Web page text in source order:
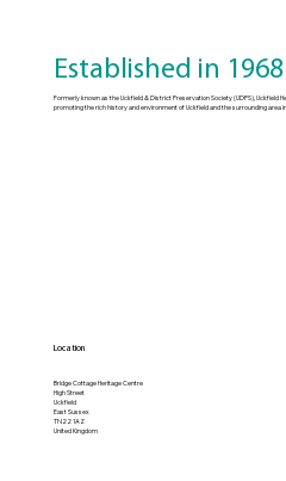
Established in 1968
Formerly known as the Uckfield & District Preservation Society (UDPS), Uckfield
promoting the rich history and environment of Uckfield and the surrounding area
Location
Bridge Cottage Heritage Centre
High Street
Uckfield
East Sussex
TN22 1AZ
United Kingdom